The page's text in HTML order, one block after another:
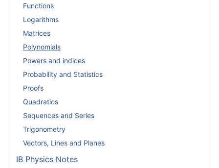
Functions
Logarithms
Matrices
Polynomials
Powers and indices
Probability and Statistics
Proofs
Quadratics
Sequences and Series
Trigonometry
Vectors, Lines and Planes
IB Physics Notes